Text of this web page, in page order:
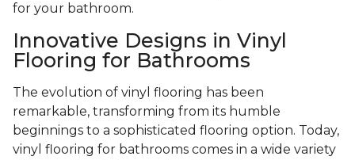
for your bathroom.
Innovative Designs in Vinyl
Flooring for Bathrooms
The evolution of vinyl flooring has been
remarkable, transforming from its humble
beginnings to a sophisticated flooring option. Today,
vinyl flooring for bathrooms comes in a wide variety